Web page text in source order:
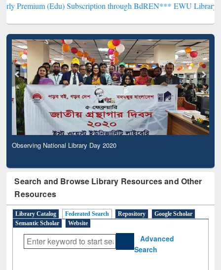
(Edu) Subscription through BdREN***EWU Library will
Observing National Library Day 2020
Search and Browse Library Resources and Other
Resources
Library Catalog Federated Search Repository
Google Scholar
Semantic Scholar
Website
Advanced
Search